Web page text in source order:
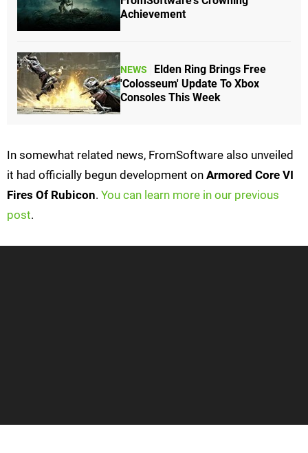
Achievement
NEWS
Elden Ring Brings Free
'Colosseum' Update To Xbox
Consoles This Week
In somewhat related news, FromSoftware also unveiled
it had officially begun development on Armored Core VI
Fires Of Rubicon. You can learn more in our previous
post.